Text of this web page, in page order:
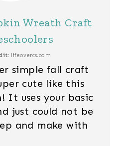
Wreath Craft
lifeovercs.com
simple fall craft
cute like this
It uses your basic
just could not be
and make with